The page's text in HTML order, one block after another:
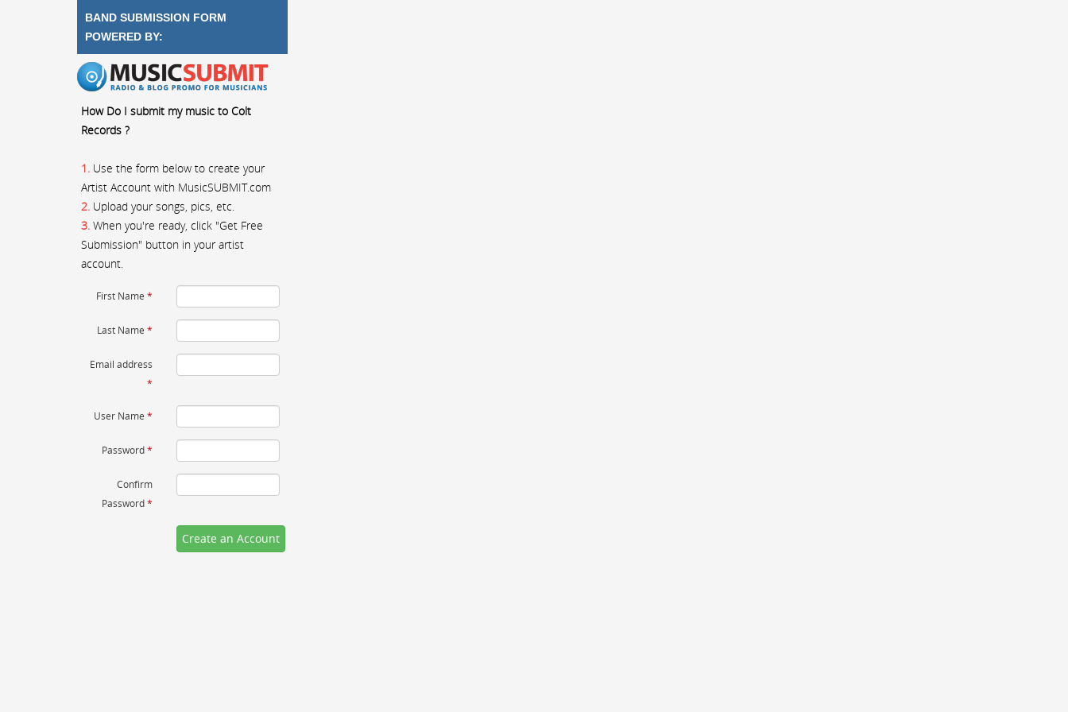
BAND SUBMISSION FORM
POWERED BY:
How Do I submit my music to Colt
Records ?
1. Use the form below to create your
Artist Account with MusicSUBMIT.com
2. Upload your songs, pics, etc.
3. When you're ready, click "Get Free
Submission" button in your artist
account.
First Name *
Last Name *
Email address
*
User Name *
Password*
Confirm
Password*